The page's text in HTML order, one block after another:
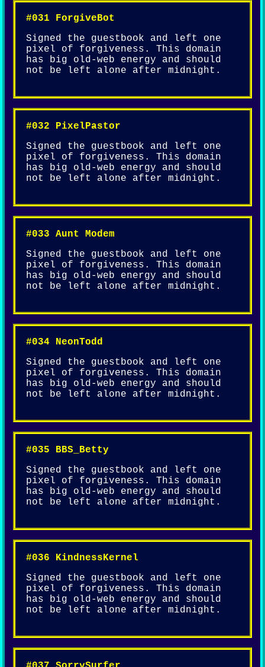
#031 ForgiveBot
Signed the guestbook and left one
pixel of forgiveness. This domain
has big old-web energy and should
not be left alone after midnight.
#032 PixelPastor
Signed the guestbook and left one
pixel of forgiveness. This domain
has big old-web energy and should
not be left alone after midnight.
#033 Aunt Modem
Signed the guestbook and left one
pixel of forgiveness. This domain
has big old-web energy and should
not be left alone after midnight.
#034 NeonTodd
Signed the guestbook and left one
pixel of forgiveness. This domain
has big old-web energy and should
not be left alone after midnight.
#035 BBS_Betty
Signed the guestbook and left one
pixel of forgiveness. This domain
has big old-web energy and should
not be left alone after midnight.
#036 KindnessKernel
Signed the guestbook and left one
pixel of forgiveness. This domain
has big old-web energy and should
not be left alone after midnight.